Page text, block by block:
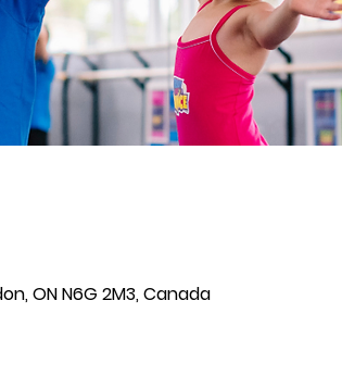
ON N6G 2M3, Canada